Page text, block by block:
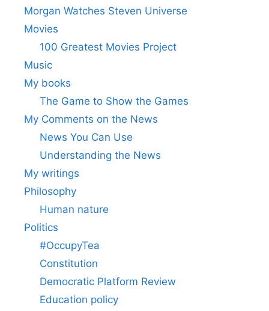
Morgan Watches Steven Universe
Movies
100 Greatest Movies Project
Music
My books
The Game to Show the Games
My Comments on the News
News You Can Use
Understanding the News
My writings
Philosophy
Human nature
Politics
#OccupyTea
Constitution
Democratic Platform Review
Education policy